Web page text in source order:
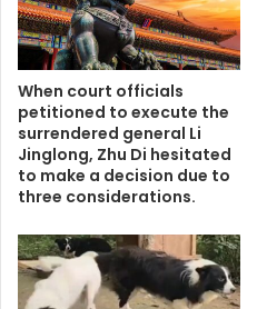
When court officials
petitioned to execute the
surrendered general Li
Jinglong, Zhu Di hesitated
to make a decision due to
three considerations.